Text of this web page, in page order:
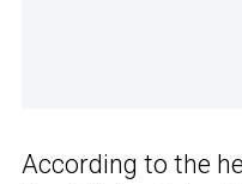
According to the